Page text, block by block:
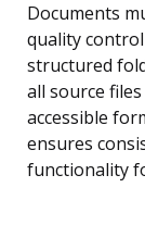
Documents
quality
structured
all source
accessible
ensures
functionality